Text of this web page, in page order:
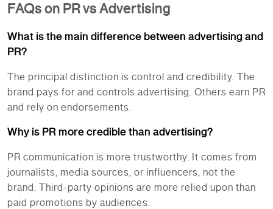
FAQs on PR vs Advertising
What is the main difference between advertising and
PR?
The principal distinction is control and credibility. The
brand pays for and controls advertising. Others earn PR
and rely on endorsements.
Why is PR more credible than advertising?
PR communication is more trustworthy. It comes from
journalists, media sources, or influencers, not the
brand. Third-party opinions are more relied upon than
paid promotions by audiences.